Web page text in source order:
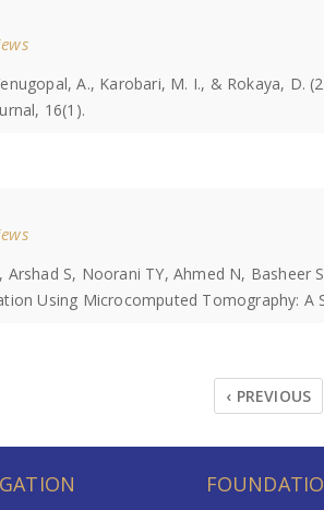
A., Karobari, M. I., & Rokaya,
16(1).
Arshad S, Noorani TY, Ahmed N, Basheer
Using Microcomputed Tomography:
‹ PREVIOUS